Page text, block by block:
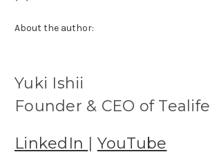
About the author:
Yuki Ishii
Founder & CEO of Tealife
LinkedIn | YouTube